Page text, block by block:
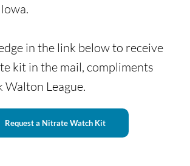
in the link below to receive
kit in the mail, compliments
Walton League.
Request a Nitrate Watch Kit